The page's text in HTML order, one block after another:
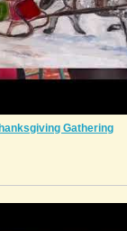
Gathering